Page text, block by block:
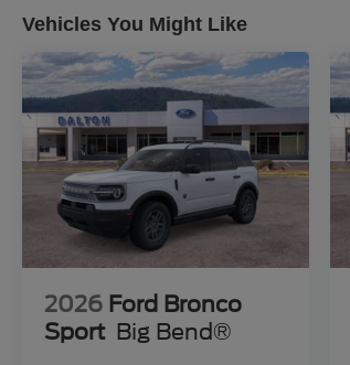
ALLSTATE 10 YEAR/100K
Your investment is protected with
long-term ownership experience.
discover how it fits your lifestyle.
fees. While we make every effort to
some of the factory rebates,
from multiple data sources. Make
you may or may not qualify for) with
that is listed incorrectly. Although
information contained on this site,
and materials appearing on it, are
implied. All vehicles are subject to
Vehicles You Might Like
2026 Ford Bronco
Sport Big Bend®